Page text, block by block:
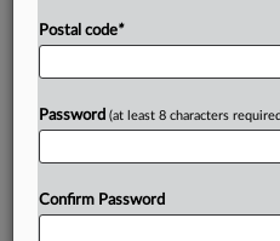
Postal code*
Password (at least 8 characters
Confirm Password